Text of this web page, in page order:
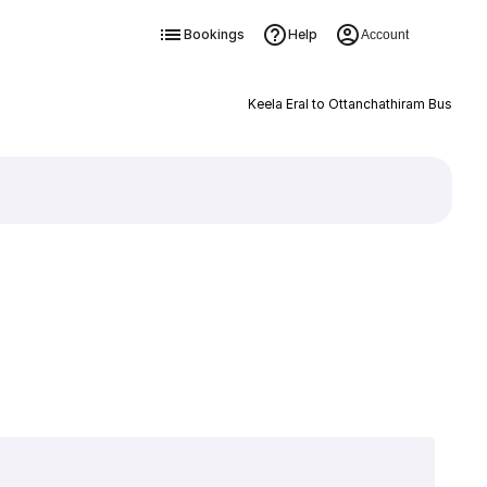
Bookings Help Account
Keela Eral to Ottanchathiram Bus